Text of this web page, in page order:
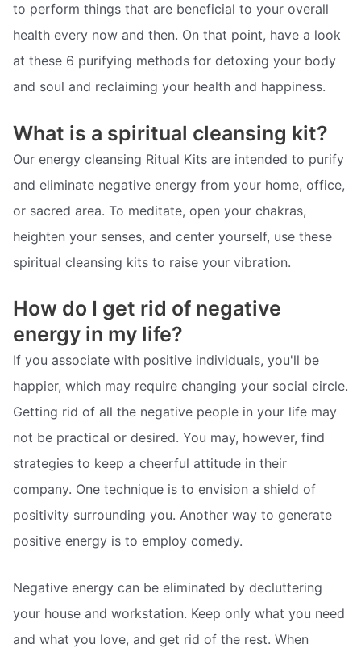
to perform things that are beneficial to your overall
health every now and then. On that point, have a look
at these 6 purifying methods for detoxing your body
and soul and reclaiming your health and happiness.
What is a spiritual cleansing kit?
Our energy cleansing Ritual Kits are intended to purify
and eliminate negative energy from your home, office,
or sacred area. To meditate, open your chakras,
heighten your senses, and center yourself, use these
spiritual cleansing kits to raise your vibration.
How do I get rid of negative
energy in my life?
If you associate with positive individuals, you'll be
happier, which may require changing your social circle.
Getting rid of all the negative people in your life may
not be practical or desired. You may, however, find
strategies to keep a cheerful attitude in their
company. One technique is to envision a shield of
positivity surrounding you. Another way to generate
positive energy is to employ comedy.
Negative energy can be eliminated by decluttering
your house and workstation. Keep only what you need
and what you love, and get rid of the rest. When